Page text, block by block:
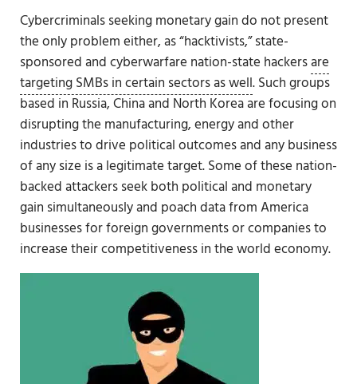
Cybercriminals seeking monetary gain do not present
the only problem either, as “hacktivists,” state-
sponsored and cyberwarfare nation-state hackersare
targeting SMBs in certain sectors as well. Such groups
based in Russia, China and North Korea are focusing on
disrupting the manufacturing, energy and other
industries to drive political outcomes and any business
of any size is a legitimate target. Some of these nation-
backed attackers seek both political and monetary
gain simultaneously and poach data from America
businesses for foreign governments or companies to
increase their competitiveness in the world economy.